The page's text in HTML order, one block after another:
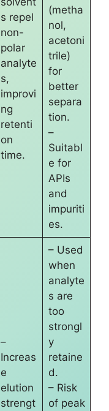
s repel
non-
polar
analyte
s,
improvi
ng
retenti
on
time.
(metha
nol,
acetoni
trile)
for
better
separa
tion.
–
Suitabl
e for
APIs
and
impuriti
es.
–
Increas
e
elution
strengt
– Used
when
analyte
s are
too
strongl
y
retaine
d.
– Risk
of peak